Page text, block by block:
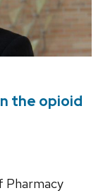
the opioid
Pharmacy